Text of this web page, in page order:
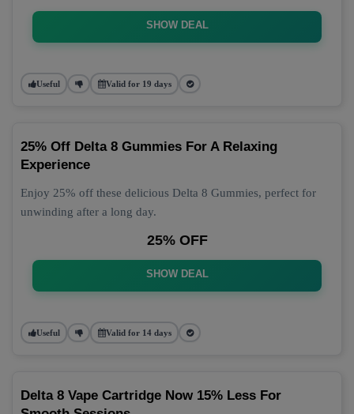
SHOW DEAL
Useful Valid for 19 days
25% Off Delta 8 Gummies For A Relaxing
Experience
Enjoy 25% off these delicious Delta 8 Gummies, perfect for
unwinding after a long day.
25% OFF
SHOW DEAL
Useful Valid for 14 days
Delta 8 Vape Cartridge Now 15% Less For